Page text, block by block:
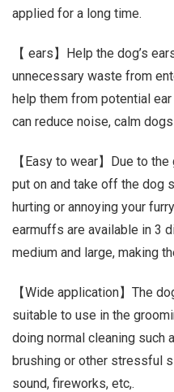
applied for a long time.
【 ears】Help the dog’s
unnecessary waste from
help them from potential
can reduce noise, calm
【Easy to wear】Due to
put on and take off the dog
hurting or annoying your
earmuffs are available in 3
medium and large, making
【Wide application】The
suitable to use in the
doing normal cleaning such
brushing or other stressful
sound, fireworks, etc,.